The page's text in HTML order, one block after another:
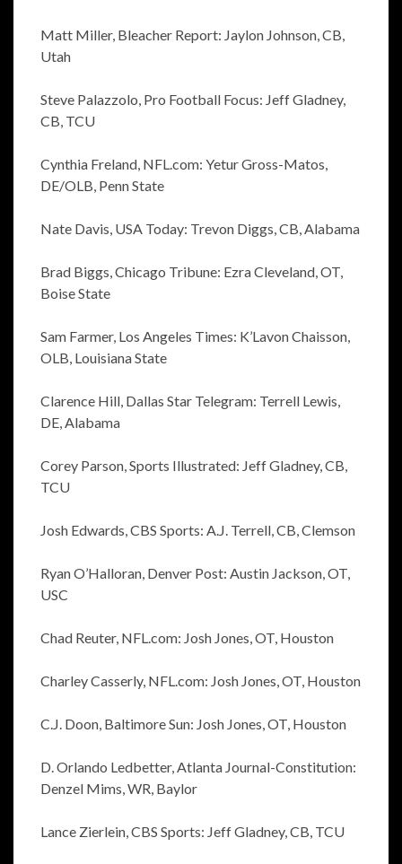
Matt Miller, Bleacher Report: Jaylon Johnson, CB,
Utah
Steve Palazzolo, Pro Football Focus: Jeff Gladney,
CB, TCU
Cynthia Freland, NFL.com: Yetur Gross-Matos,
DE/OLB, Penn State
Nate Davis, USA Today: Trevon Diggs, CB, Alabama
Brad Biggs, Chicago Tribune: Ezra Cleveland, OT,
Boise State
Sam Farmer, Los Angeles Times: K’Lavon Chaisson,
OLB, Louisiana State
Clarence Hill, Dallas Star Telegram: Terrell Lewis,
DE, Alabama
Corey Parson, Sports Illustrated: Jeff Gladney, CB,
TCU
Josh Edwards, CBS Sports: A.J. Terrell, CB, Clemson
Ryan O’Halloran, Denver Post: Austin Jackson, OT,
USC
Chad Reuter, NFL.com: Josh Jones, OT, Houston
Charley Casserly, NFL.com: Josh Jones, OT, Houston
C.J. Doon, Baltimore Sun: Josh Jones, OT, Houston
D. Orlando Ledbetter, Atlanta Journal-Constitution:
Denzel Mims, WR, Baylor
Lance Zierlein, CBS Sports: Jeff Gladney, CB, TCU